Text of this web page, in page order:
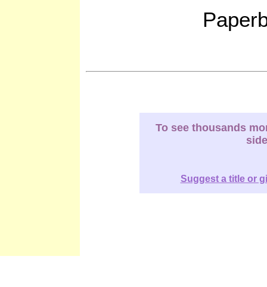
To see thousands
Suggest a title or